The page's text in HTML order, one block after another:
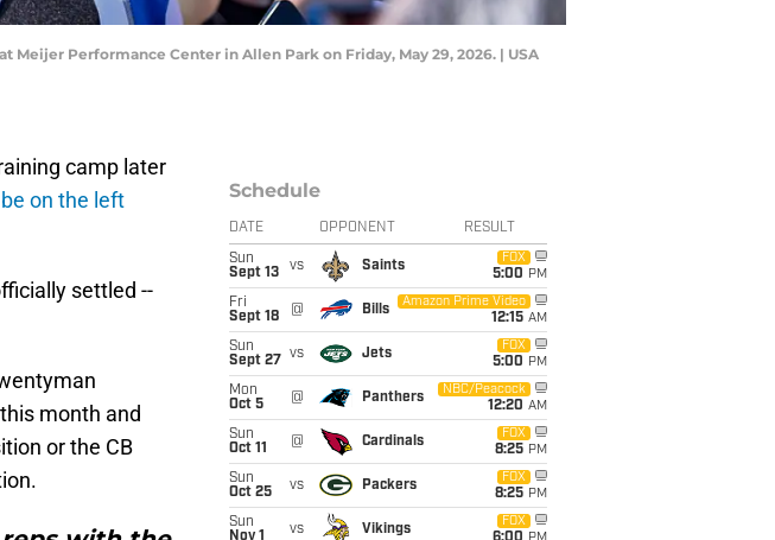
Performance Center in Allen Park on Friday, May 29, 2026. | USA
camp later
on the left
settled --
month and
or the CB
Schedule
DATE OPPONENT RESULT
Sun
Sept 13
vs Saints
FOX
5:00 PM
Fri
Sept 18
@ Bills
Amazon Prime Video
12:15 AM
Sun
Sept 27
vs Jets
FOX
5:00 PM
Mon
Oct 5
@ Panthers
NBC/Peacock
12:20 AM
Sun
Oct 11
@ Cardinals
FOX
8:25 PM
Sun
Oct 25
vs Packers
FOX
8:25 PM
Sun
Nov 1
vs Vikings
FOX